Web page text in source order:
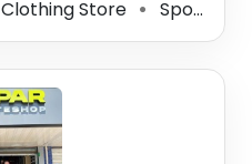
Clothing Store ⚫ Sporting Goods Store